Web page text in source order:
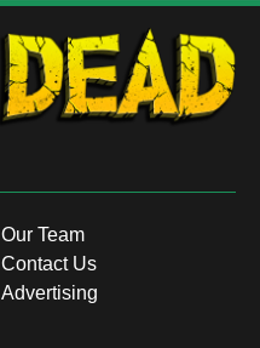
Our Team
Contact Us
Advertising